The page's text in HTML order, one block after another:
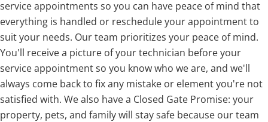
service appointments so you can have peace of mind that
everything is handled or reschedule your appointment to
suit your needs. Our team prioritizes your peace of mind.
You'll receive a picture of your technician before your
service appointment so you know who we are, and we'll
always come back to fix any mistake or element you're not
satisfied with. We also have a Closed Gate Promise: your
property, pets, and family will stay safe because our team